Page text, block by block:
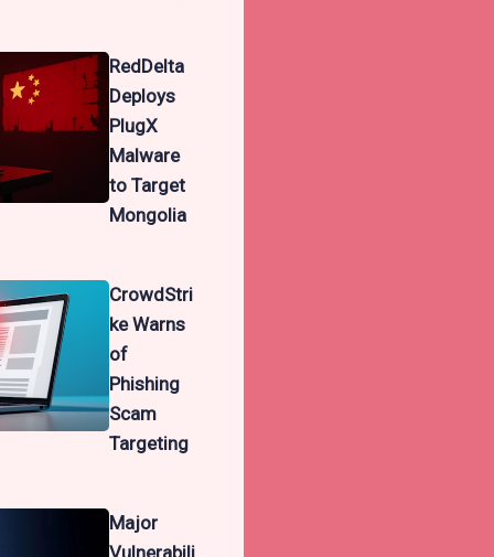
RedDelta
Deploys
PlugX
Malware
to Target
Mongolia
CrowdStri
ke Warns
of
Phishing
Scam
Targeting
Major